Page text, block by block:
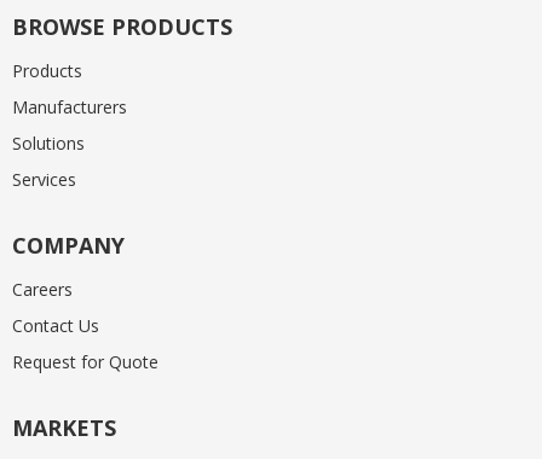
BROWSE PRODUCTS
Products
Manufacturers
Solutions
Services
COMPANY
Careers
Contact Us
Request for Quote
MARKETS